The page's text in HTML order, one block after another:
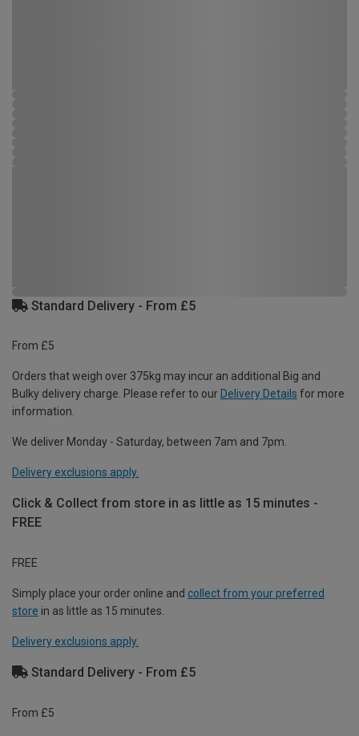
Standard Delivery - From £5
From £5
Orders that weigh over 375kg may incur an additional Big and
Bulky delivery charge. Please refer to our Delivery Details for more
information.
We deliver Monday - Saturday, between 7am and 7pm.
Delivery exclusions apply.
Click & Collect from store in as little as 15 minutes -
FREE
FREE
Simply place your order online and collect from your preferred
store in as little as 15 minutes.
Delivery exclusions apply.
Standard Delivery - From £5
From £5